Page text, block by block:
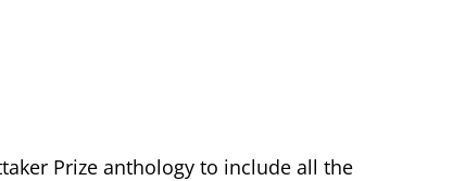
Prize anthology to include all the